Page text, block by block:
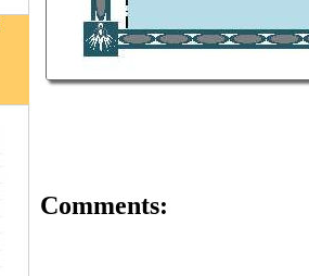
Comments: